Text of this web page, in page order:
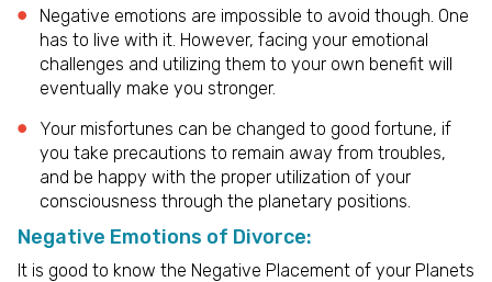
Negative emotions are impossible to avoid though. One
has to live with it. However, facing your emotional
challenges and utilizing them to your own benefit will
eventually make you stronger.
Your misfortunes can be changed to good fortune, if
you take precautions to remain away from troubles,
and be happy with the proper utilization of your
consciousness through the planetary positions.
Negative Emotions of Divorce:
It is good to know the Negative Placement of your Planets